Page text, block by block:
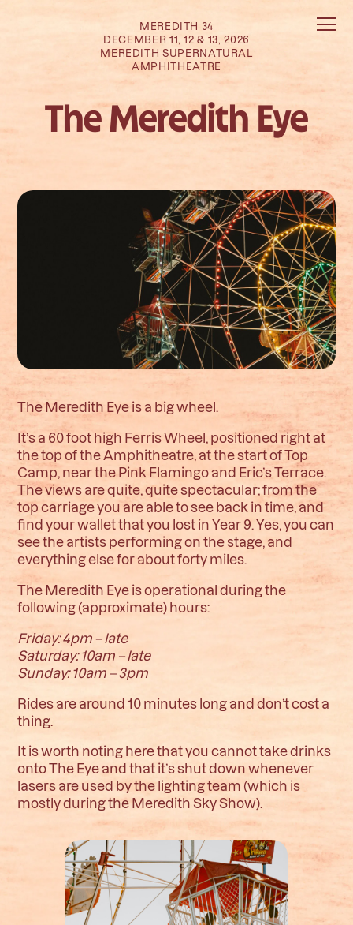
MEREDITH 34
DECEMBER 11, 12 & 13, 2026
MEREDITH SUPERNATURAL
AMPHITHEATRE
The Meredith Eye
The Meredith Eye is a big wheel.
It’s a 60 foot high Ferris Wheel, positioned right at
the top of the Amphitheatre, at the start of Top
Camp, near the Pink Flamingo and Eric’s Terrace.
The views are quite, quite spectacular; from the
top carriage you are able to see back in time, and
find your wallet that you lost in Year 9. Yes, you can
see the artists performing on the stage, and
everything else for about forty miles.
The Meredith Eye is operational during the
following (approximate) hours:
Friday: 4pm – late
Saturday: 10am – late
Sunday: 10am – 3pm
Rides are around 10 minutes long and don’t cost a
thing.
It is worth noting here that you cannot take drinks
onto The Eye and that it’s shut down whenever
lasers are used by the lighting team (which is
mostly during the Meredith Sky Show).